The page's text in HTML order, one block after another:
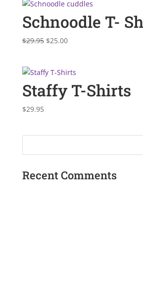
$29.95.$21.95.
Schnoodle T-
$29.95 Original
$29.95.
$25.00Current
$25.00.
Staffy T-Shirts
$29.95
Recent Comments